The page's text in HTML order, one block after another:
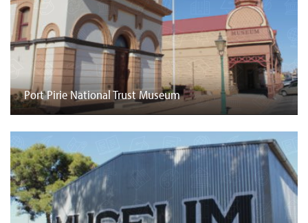
Port Pirie National Trust Museum